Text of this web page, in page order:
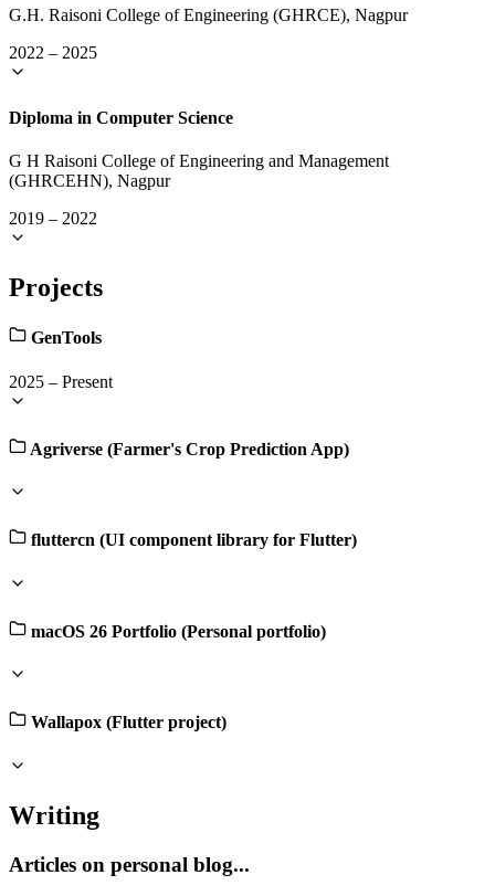
G.H. Raisoni College of Engineering (GHRCE), Nagpur
2022 – 2025
Diploma in Computer Science
G H Raisoni College of Engineering and Management
(GHRCEHN), Nagpur
2019 – 2022
Projects
GenTools
2025 – Present
Agriverse (Farmer's Crop Prediction App)
fluttercn (UI component library for Flutter)
macOS 26 Portfolio (Personal portfolio)
Wallapox (Flutter project)
Writing
Articles on personal blog...